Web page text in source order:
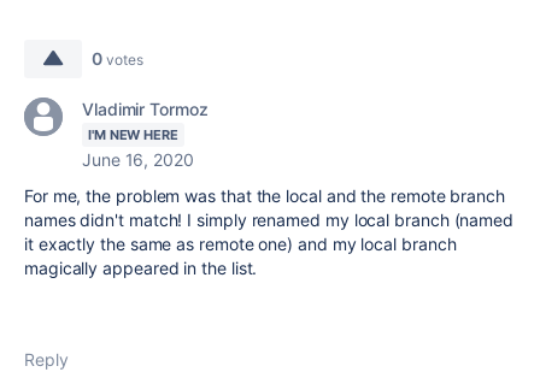
0 votes
Vladimir Tormoz
I'M NEW HERE
June 16, 2020
For me, the problem was that the local and the remote branch
names didn't match! I simply renamed my local branch (named
it exactly the same as remote one) and my local branch
magically appeared in the list.
Reply